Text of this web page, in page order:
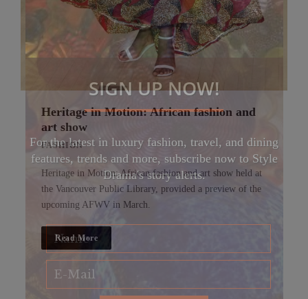
Heritage in Motion: African fashion and
art show
FASHION
Heritage in Motion: African fashion and art show held at
the Vancouver Public Library, provided a preview of the
upcoming AFWV in March.
Read More
SIGN UP NOW!
For the latest in luxury fashion, travel, and dining
features, trends and more, subscribe now to Style
Drama's story alerts.